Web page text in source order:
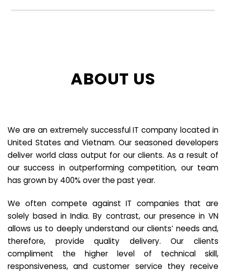
ABOUT US
We are an extremely successful IT company located in
United States and Vietnam. Our seasoned developers
deliver world class output for our clients. As a result of
our success in outperforming competition, our team
has grown by 400% over the past year.
We often compete against IT companies that are
solely based in India. By contrast, our presence in VN
allows us to deeply understand our clients’ needs and,
therefore, provide quality delivery. Our clients
compliment the higher level of technical skill,
responsiveness, and customer service they receive